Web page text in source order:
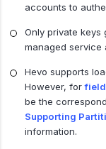
accounts to
Only private keys
managed service
Hevo supports
However, for
be the
Supporting
information.